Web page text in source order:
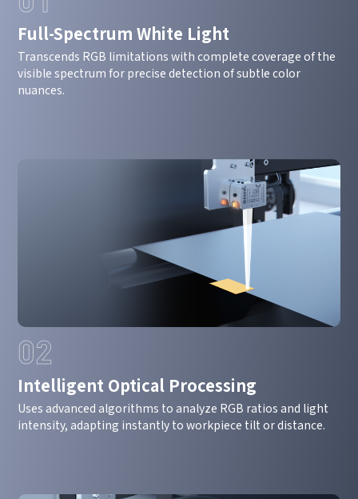
Full-Spectrum White Light
Transcends RGB limitations with complete coverage of the
visible spectrum for precise detection of subtle color
nuances.
02
Intelligent Optical Processing
Uses advanced algorithms to analyze RGB ratios and light
intensity, adapting instantly to workpiece tilt or distance.
How can we help you?
Thank you for considering SinceVision.
can assist you.